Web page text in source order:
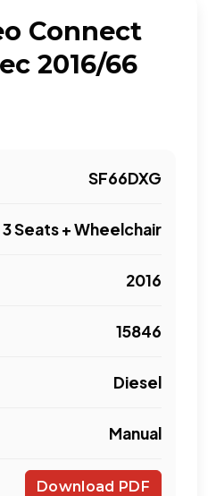
Connect
2016/66
SF66DXG
3 Seats + Wheelchair
2016
15846
Diesel
Manual
Download PDF